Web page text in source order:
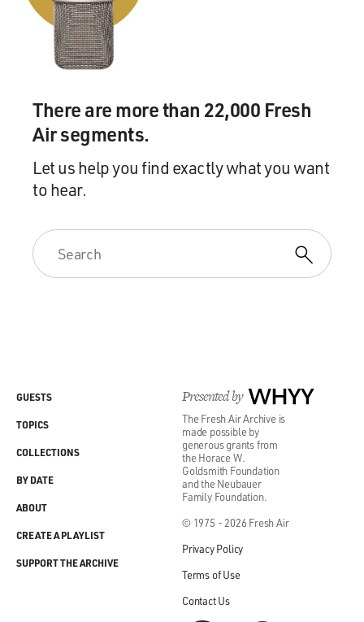
There are more than 22,000 Fresh
Air segments.
Let us help you find exactly what you want
to hear.
Presented by WHYY
The Fresh Air Archive is
made possible by
generous grants from
the Horace W.
Goldsmith Foundation
and the Neubauer
Family Foundation.
© 1975 - 2026 Fresh Air
Privacy Policy
Terms of Use
Contact Us
GUESTS
TOPICS
COLLECTIONS
BY DATE
ABOUT
CREATE A PLAYLIST
SUPPORT THE ARCHIVE